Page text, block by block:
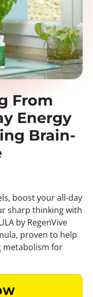
From
Energy
Brain-
boost your all-day
sharp thinking with
by RegenVive
proven to help
metabolism for